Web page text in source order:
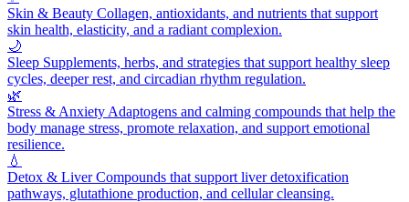
Skin & Beauty Collagen, antioxidants, and nutrients that support
skin health, elasticity, and a radiant complexion.
🌙
Sleep Supplements, herbs, and strategies that support healthy sleep
cycles, deeper rest, and circadian rhythm regulation.
🌿
Stress & Anxiety Adaptogens and calming compounds that help the
body manage stress, promote relaxation, and support emotional
resilience.
💧
Detox & LiverCompounds that support liver detoxification
pathways, glutathione production, and cellular cleansing.